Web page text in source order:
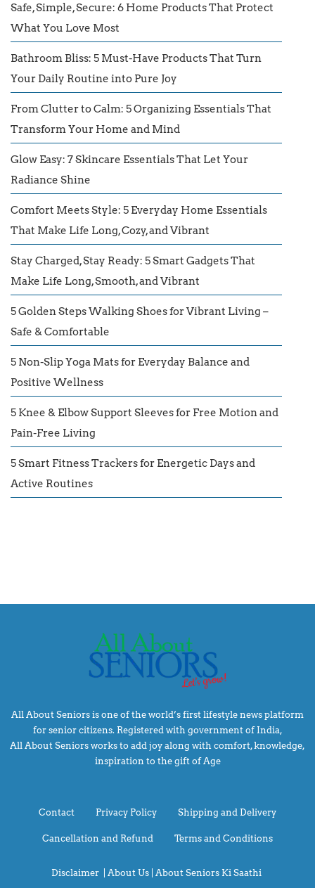
Safe, Simple, Secure: 6 Home Products That Protect
What You Love Most
Bathroom Bliss: 5 Must-Have Products That Turn
Your Daily Routine into Pure Joy
From Clutter to Calm: 5 Organizing Essentials That
Transform Your Home and Mind
Glow Easy: 7 Skincare Essentials That Let Your
Radiance Shine
Comfort Meets Style: 5 Everyday Home Essentials
That Make Life Long, Cozy, and Vibrant
Stay Charged, Stay Ready: 5 Smart Gadgets That
Make Life Long, Smooth, and Vibrant
5 Golden Steps Walking Shoes for Vibrant Living –
Safe & Comfortable
5 Non-Slip Yoga Mats for Everyday Balance and
Positive Wellness
5 Knee & Elbow Support Sleeves for Free Motion and
Pain-Free Living
5 Smart Fitness Trackers for Energetic Days and
Active Routines
All About Seniors is one of the world’s first lifestyle news platform
for senior citizens. Registered with government of India,
All About Seniors works to add joy along with comfort, knowledge,
inspiration to the gift of Age
Contact Privacy Policy Shipping and Delivery
Cancellation and Refund Terms and Conditions
Disclaimer About Us | About Seniors Ki Saathi